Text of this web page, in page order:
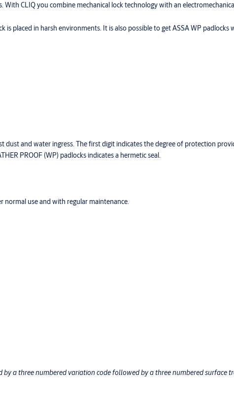
With CLIQ you combine mechanical lock technology with an
is placed in harsh environments. It is also possible to get ASSA WP
and water ingress. The first digit indicates the degree of protection
PROOF (WP) padlocks indicates a hermetic seal.
normal use and with regular maintenance.
a three numbered variation code followed by a three numbered surface